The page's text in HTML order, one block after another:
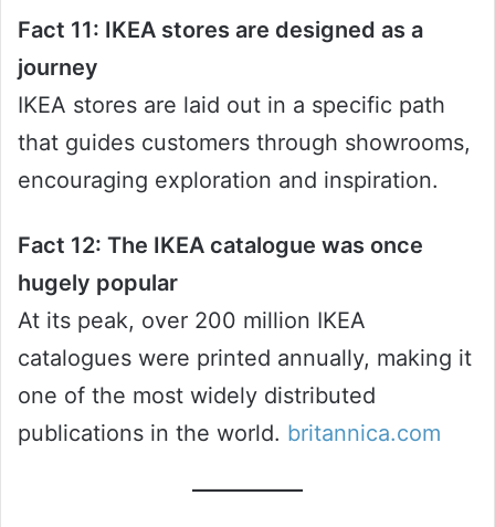
Fact 11: IKEA stores are designed as a
journey
IKEA stores are laid out in a specific path
that guides customers through showrooms,
encouraging exploration and inspiration.
Fact 12: The IKEA catalogue was once
hugely popular
At its peak, over 200 million IKEA
catalogues were printed annually, making it
one of the most widely distributed
publications in the world. britannica.com